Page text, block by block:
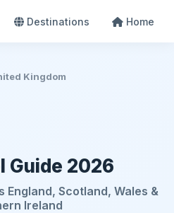
Destinations Home
Kingdom
Guide 2026
Scotland, Wales &
Ireland